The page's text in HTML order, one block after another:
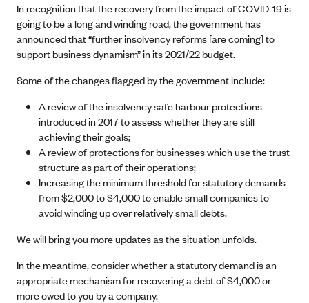
In recognition that the recovery from the impact of COVID-19 is
going to be a long and winding road, the government has
announced that “further insolvency reforms [are coming] to
support business dynamism” in its 2021/22 budget.
Some of the changes flagged by the government include:
A review of the insolvency safe harbour protections
introduced in 2017 to assess whether they are still
achieving their goals;
A review of protections for businesses which use the trust
structure as part of their operations;
Increasing the minimum threshold for statutory demands
from $2,000 to $4,000 to enable small companies to
avoid winding up over relatively small debts.
We will bring you more updates as the situation unfolds.
In the meantime, consider whether a statutory demand is an
appropriate mechanism for recovering a debt of $4,000 or
more owed to you by a company.